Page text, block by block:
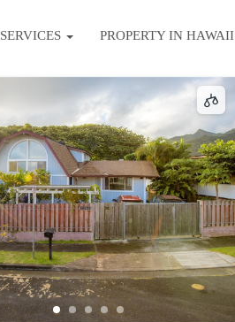
SERVICES PROPERTY IN HAWAII